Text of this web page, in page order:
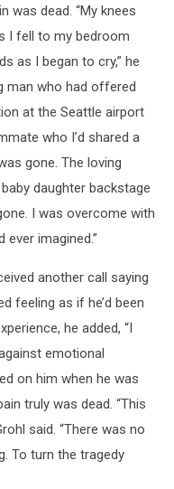
was dead. “My knees
I fell to my bedroom
as I began to cry,” he
man who had offered
at the Seattle airport
who I’d shared a
gone. The loving
daughter backstage
I was overcome with
imagined.”
another call saying
feeling as if he’d been
he added, “I
emotional
on him when he was
truly was dead. “This
said. “There was no
To turn the tragedy